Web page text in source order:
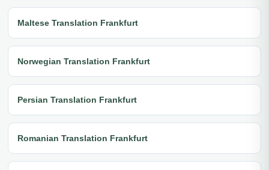
Maltese Translation Frankfurt
Norwegian Translation Frankfurt
Persian Translation Frankfurt
Romanian Translation Frankfurt